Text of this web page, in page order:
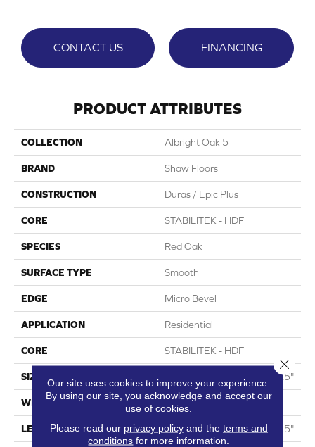
CONTACT US FINANCING
PRODUCT ATTRIBUTES
COLLECTION Albright Oak 5
BRAND Shaw Floors
CONSTRUCTION Duras / Epic Plus
CORE STABILITEK - HDF
SPECIES Red Oak
SURFACE TYPE Smooth
EDGE Micro Bevel
APPLICATION Residential
CORE STABILITEK - HDF
SIZE Random Lengths Up To 58.5"
WIDTH 5"
LENGTH Random Lengths Up To 58.5"
Our site uses cookies to improve your experience.
By using our site, you acknowledge and accept our
use of cookies.
Please read our privacy policyand the terms and
conditions for more information.
Close